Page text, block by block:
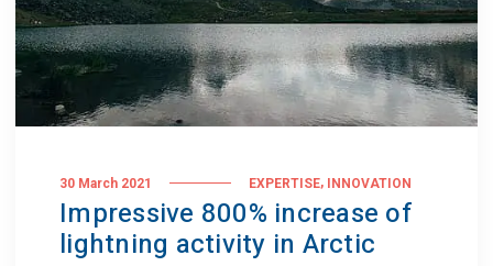
30 March 2021 EXPERTISE, INNOVATION
Impressive 800% increase of
lightning activity in Arctic